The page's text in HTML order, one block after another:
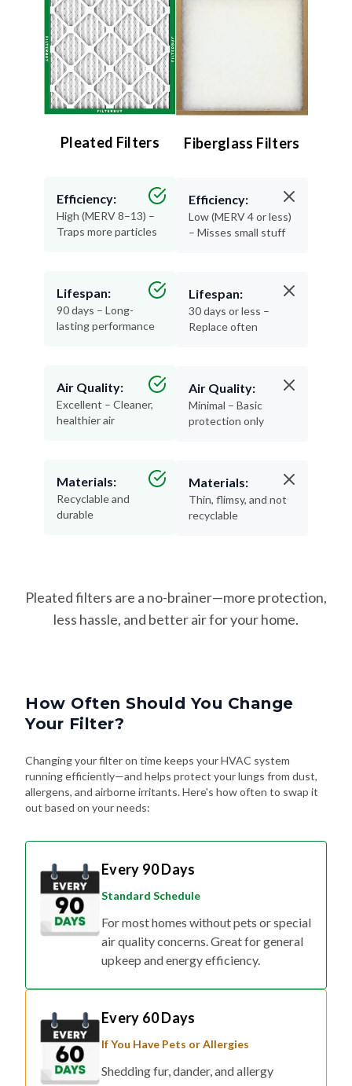
Pleated Filters
Efficiency:
High (MERV 8–13) –
Traps more particles
Lifespan:
90 days – Long-
lasting performance
Air Quality:
Excellent – Cleaner,
healthier air
Materials:
Recyclable and
durable
Fiberglass Filters
Efficiency:
Low (MERV 4 or less)
– Misses small stuff
Lifespan:
30 days or less –
Replace often
Air Quality:
Minimal – Basic
protection only
Materials:
Thin, flimsy, and not
recyclable
Pleated filters are a no-brainer—more protection,
less hassle, and better air for your home.
How Often Should You Change
Your Filter?
Changing your filter on time keeps your HVAC system
running efficiently—and helps protect your lungs from dust,
allergens, and airborne irritants. Here's how often to swap it
out based on your needs:
Every 90 Days
Standard Schedule
For most homes without pets or special
air quality concerns. Great for general
upkeep and energy efficiency.
Every 60 Days
If You Have Pets or Allergies
Shedding fur, dander, and allergy